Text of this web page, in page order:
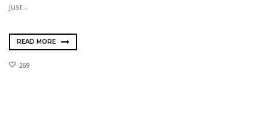
just...
READ MORE
269